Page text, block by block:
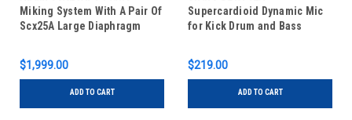
Miking System With A Pair Of
Scx25A Large Diaphragm
$1,999.00
ADD TO CART
Supercardioid Dynamic Mic
for Kick Drum and Bass
$219.00
ADD TO CART